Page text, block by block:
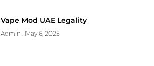
Vape Mod UAE Legality
Admin May 6, 2025